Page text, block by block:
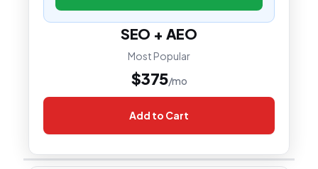
SEO + AEO
Most Popular
$375/mo
Add to Cart